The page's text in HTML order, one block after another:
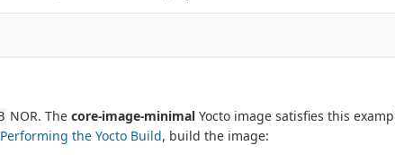
NOR. The core-image-minimalYocto image satisfies this
Performing the Yocto Build, build the image: